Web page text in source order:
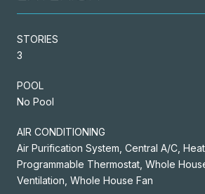
STORIES
3
POOL
No Pool
AIR CONDITIONING
Air Purification System, Central A/C, Heat
Programmable Thermostat, Whole
Ventilation, Whole House Fan